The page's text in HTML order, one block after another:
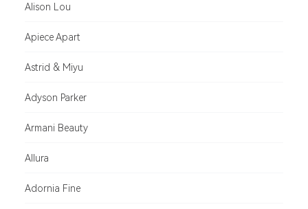
Alison Lou
Apiece Apart
Astrid & Miyu
Adyson Parker
Armani Beauty
Allura
Adornia Fine